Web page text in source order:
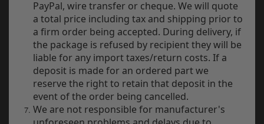
Prices currently in GBP £
View prices in EUR €
View prices in USD $
PayPal, wire transfer or cheque. We will quote
a total price including tax and shipping prior to
a firm order being accepted. During delivery, if
the package is refused by recipient they will be
liable for any import taxes/return costs. If a
deposit is made for an ordered part we
reserve the right to retain that deposit in the
event of the order being cancelled.
We are not responsible for manufacturer's